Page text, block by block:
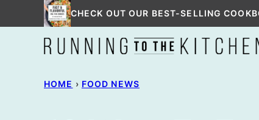
to
CHECK OUT OUR BEST-SELLING
HOME › FOOD NEWS